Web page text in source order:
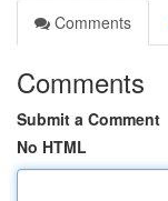
Comments
Comments
Submit a Comment
No HTML